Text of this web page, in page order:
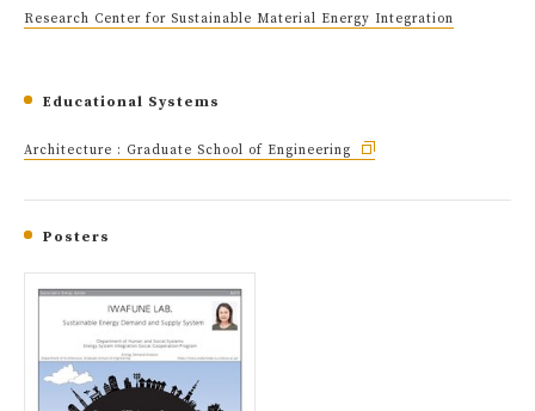
Research Center for Sustainable Material Energy Integration
Educational Systems
Architecture : Graduate School of Engineering
Posters